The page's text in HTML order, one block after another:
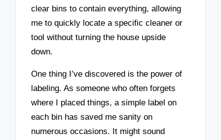
clear bins to contain everything, allowing
me to quickly locate a specific cleaner or
tool without turning the house upside
down.
One thing I’ve discovered is the power of
labeling. As someone who often forgets
where I placed things, a simple label on
each bin has saved me sanity on
numerous occasions. It might sound